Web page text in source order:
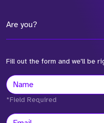
Are you?
Fill out the form and we'll be
*Field Required